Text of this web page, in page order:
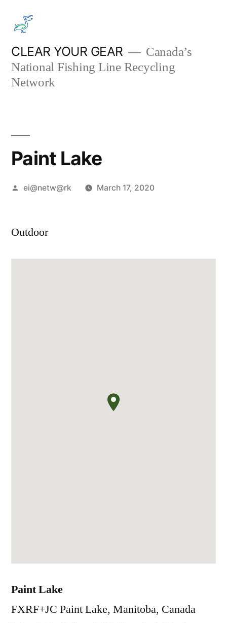
content
CLEAR YOUR GEAR
Canada’s
National Fishing Line Recycling
Network
Paint Lake
Posted
ei@netw@rk March 17, 2020
Outdoor
Paint Lake
FXRF+JC Paint Lake, Manitoba, Canada